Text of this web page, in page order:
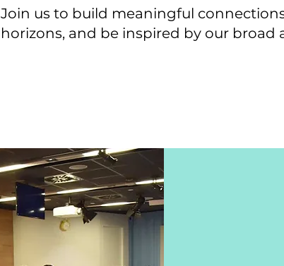
Join us to build meaningful
horizons, and be inspired by our